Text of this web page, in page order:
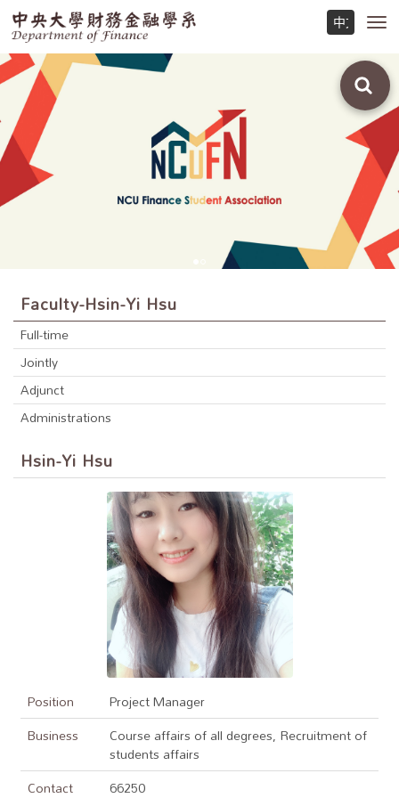
Faculty-Hsin-Yi Hsu
Full-time
Jointly
Adjunct
Administrations
Hsin-Yi Hsu
Position
Project Manager
Business
Course affairs of all degrees, Recruitment of
students affairs
Contact
66250